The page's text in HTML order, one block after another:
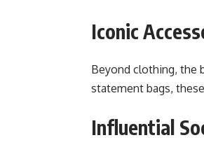
Iconic
Beyond clothing, the
statement bags,
Influential